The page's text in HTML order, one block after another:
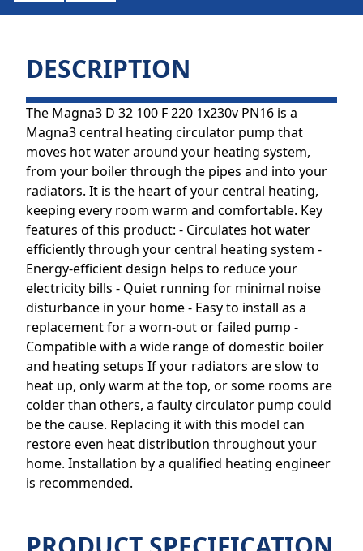
DESCRIPTION
The Magna3 D 32 100 F 220 1x230v PN16 is a
Magna3 central heating circulator pump that
moves hot water around your heating system,
from your boiler through the pipes and into your
radiators. It is the heart of your central heating,
keeping every room warm and comfortable. Key
features of this product: - Circulates hot water
efficiently through your central heating system -
Energy-efficient design helps to reduce your
electricity bills - Quiet running for minimal noise
disturbance in your home - Easy to install as a
replacement for a worn-out or failed pump -
Compatible with a wide range of domestic boiler
and heating setups If your radiators are slow to
heat up, only warm at the top, or some rooms are
colder than others, a faulty circulator pump could
be the cause. Replacing it with this model can
restore even heat distribution throughout your
home. Installation by a qualified heating engineer
is recommended.